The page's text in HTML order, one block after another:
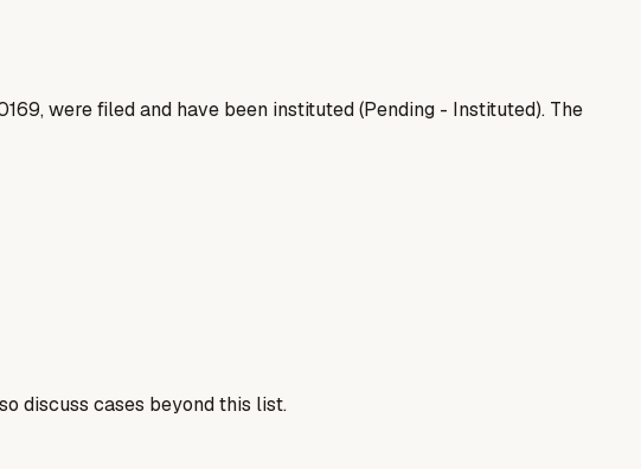
were filed and have been instituted (Pending - Instituted). The
discuss cases beyond this list.